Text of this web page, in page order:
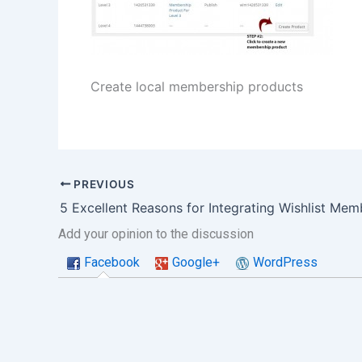
Create local membership products
PREVIOUS
Add your opinion to the discussion
Facebook
Google+ WordPress